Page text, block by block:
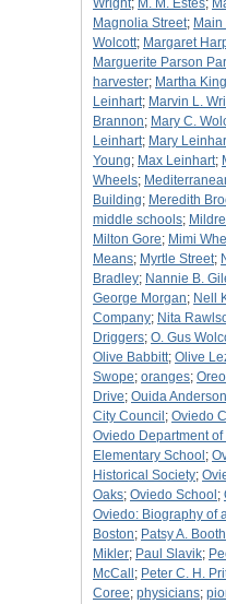
Wright; M. M. Estes;
Magnolia Street; Main
Wolcott; Margaret
Marguerite Parson
harvester; Martha
Leinhart; Marvin L.
Brannon; Mary C.
Leinhart; Mary
Young; Max Leinhart;
Wheels;
Building; Meredith
middle schools;
Milton Gore; Mimi
Means; Myrtle Street;
Bradley; Nannie B.
George Morgan; Nell
Company; Nita
Driggers; O. Gus
Olive Babbitt; Olive
Swope; oranges;
Drive; Ouida
City Council ; Oviedo
Oviedo Department
Elementary School ;
Historical Society;
Oaks; Oviedo School ;
Oviedo: Biography of
Boston; Patsy A. Booth
Mikler; Paul Slavik;
McCall ; Peter C. H.
Coree; physicians;